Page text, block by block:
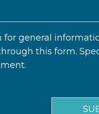
for general
this form.